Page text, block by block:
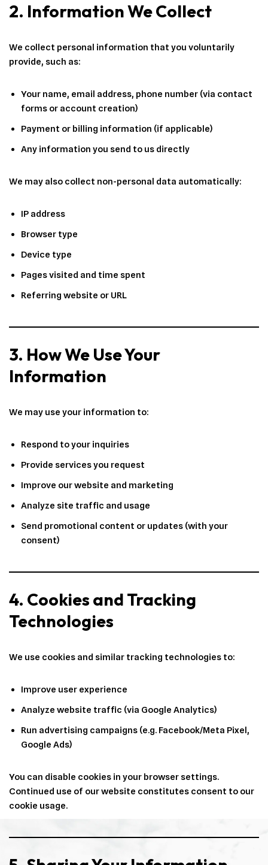
2. Information We Collect
We collect personal information that you voluntarily
provide, such as:
Your name, email address, phone number (via contact
forms or account creation)
Payment or billing information (if applicable)
Any information you send to us directly
We may also collect non-personal data automatically:
IP address
Browser type
Device type
Pages visited and time spent
Referring website or URL
3. How We Use Your
Information
We may use your information to:
Respond to your inquiries
Provide services you request
Improve our website and marketing
Analyze site traffic and usage
Send promotional content or updates (with your
consent)
4. Cookies and Tracking
Technologies
We use cookies and similar tracking technologies to:
Improve user experience
Analyze website traffic (via Google Analytics)
Run advertising campaigns (e.g. Facebook/Meta Pixel,
Google Ads)
You can disable cookies in your browser settings.
Continued use of our website constitutes consent to our
cookie usage.